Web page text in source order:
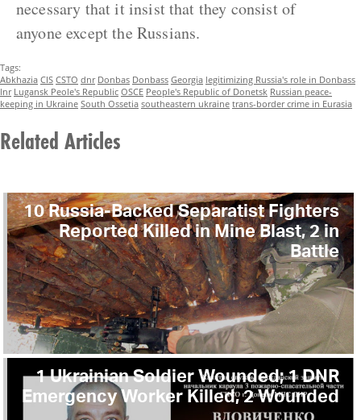
necessary that it insist that they consist of
anyone except the Russians.
Tags:
Abkhazia CIS CSTO dnr Donbas Donbass Georgia legitimizing Russia's role in Donbass
lnr Lugansk Peole's Republic OSCE People's Republic of Donetsk Russian peace-
keeping in Ukraine South Ossetia southeastern ukraine trans-border crime in Eurasia
Related Articles
10 Russia-Backed Separatist Fighters
Reported Killed in Mine Blast, 2 in
Battle
1 Ukrainian Soldier Wounded; 1 DNR
Emergency Worker Killed, 2 Wounded